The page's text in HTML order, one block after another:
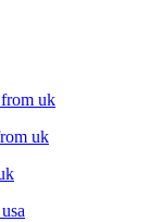
uk
uk